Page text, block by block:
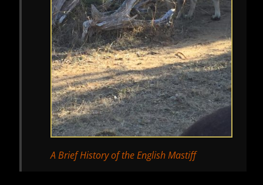
A Brief History of the English Mastiff